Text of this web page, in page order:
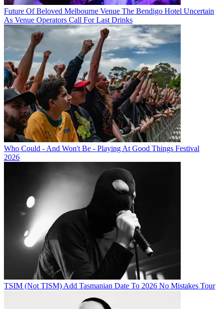
Future Of Beloved Melbourne Venue The Bendigo Hotel Uncertain
As Venue Operators Call For Last Drinks
Who Could - And Won't Be - Playing At Good Things Festival
2026
TSIM (Not TISM) Add Tasmanian Date To 2026 No Mistakes Tour